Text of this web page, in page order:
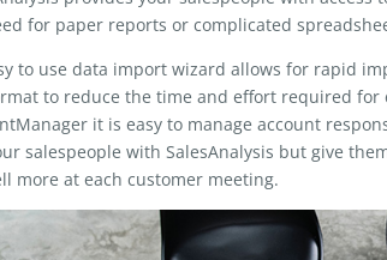
for paper reports or complicated
to use data import wizard allows for rapid
to reduce the time and effort required
it is easy to manage account
salespeople with SalesAnalysis but give
more at each customer meeting.